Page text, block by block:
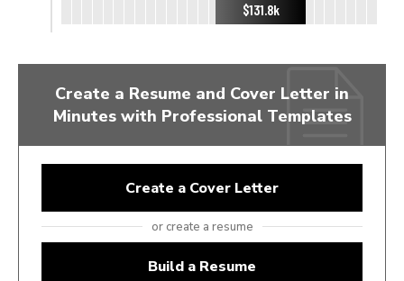
$131.8k
Create a Resume and Cover Letter in
Minutes with Professional Templates
Create a Cover Letter
or create a resume
Build a Resume